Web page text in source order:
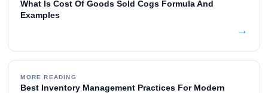
What Is Cost Of Goods Sold Cogs Formula And
Examples
→
MORE READING
Best Inventory Management Practices For Modern